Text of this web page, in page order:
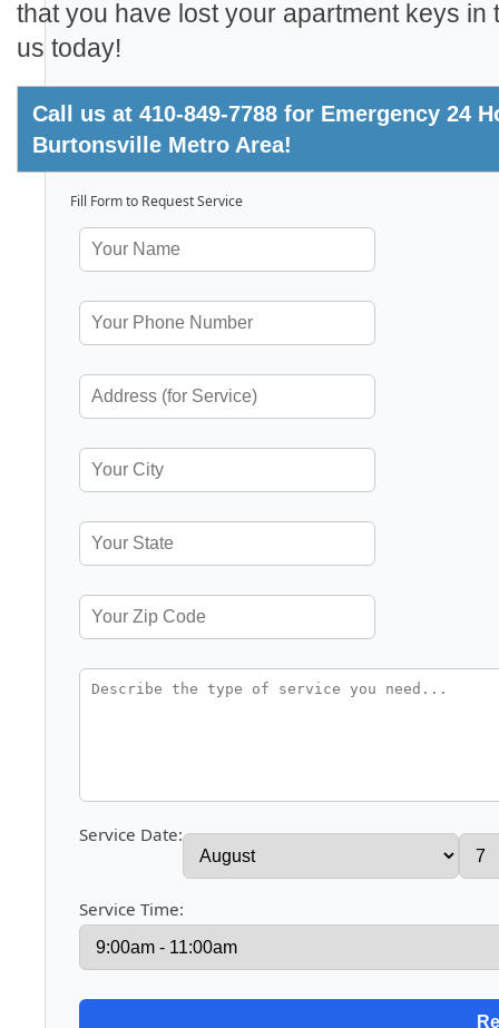
that you have lost your apartment keys in
us today!
Call us at 410-849-7788 for Emergency 24
Burtonsville Metro Area!
Fill Form to Request Service
Service Date:
Service Time: